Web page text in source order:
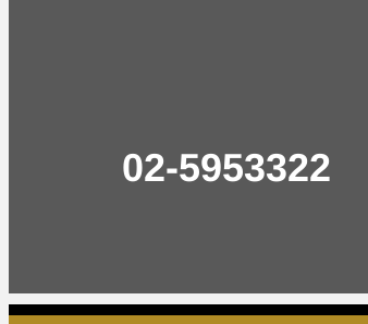
02-5953322